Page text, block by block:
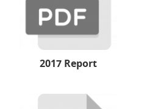
2017 Report